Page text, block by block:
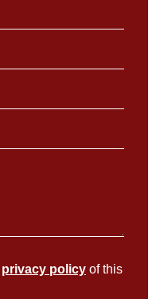
privacy policy of this